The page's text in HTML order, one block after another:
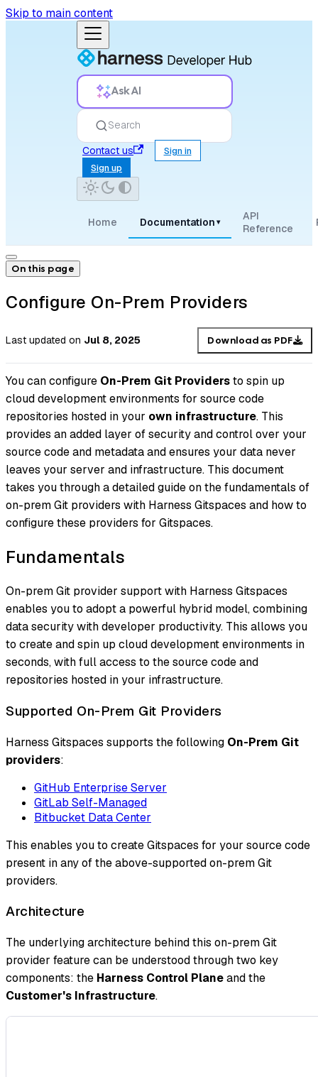
Skip to main content
Ask AI
Search
Contact us
Sign in
Sign up
Home Documentation ▾
API
Reference
On this page
Configure On-Prem Providers
Last updated on Jul 8, 2025 Download as PDF
You can configure On-Prem Git Providersto spin up
cloud development environments for source code
repositories hosted in your own infrastructure. This
provides an added layer of security and control over your
source code and metadata and ensures your data never
leaves your server and infrastructure. This document
takes you through a detailed guide on the fundamentals of
on-prem Git providers with Harness Gitspaces and how to
configure these providers for Gitspaces.
Fundamentals
On-prem Git provider support with Harness Gitspaces
enables you to adopt a powerful hybrid model, combining
data security with developer productivity. This allows you
to create and spin up cloud development environments in
seconds, with full access to the source code and
repositories hosted in your infrastructure.
Supported On-Prem Git Providers
Harness Gitspaces supports the following On-Prem Git
providers:
GitHub Enterprise Server
GitLab Self-Managed
Bitbucket Data Center
This enables you to create Gitspaces for your source code
present in any of the above-supported on-prem Git
providers.
Architecture
The underlying architecture behind this on-prem Git
provider feature can be understood through two key
components: the Harness Control Planeand the
Customer's Infrastructure.